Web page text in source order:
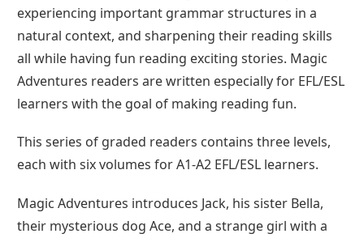
experiencing important grammar structures in a
natural context, and sharpening their reading skills
all while having fun reading exciting stories. Magic
Adventures readers are written especially for EFL/ESL
learners with the goal of making reading fun.
This series of graded readers contains three levels,
each with six volumes for A1-A2 EFL/ESL learners.
Magic Adventures introduces Jack, his sister Bella,
their mysterious dog Ace, and a strange girl with a